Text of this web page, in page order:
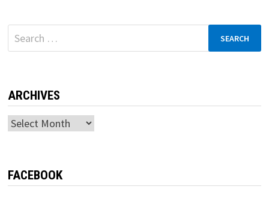
Search
for:
ARCHIVES
Archives
FACEBOOK